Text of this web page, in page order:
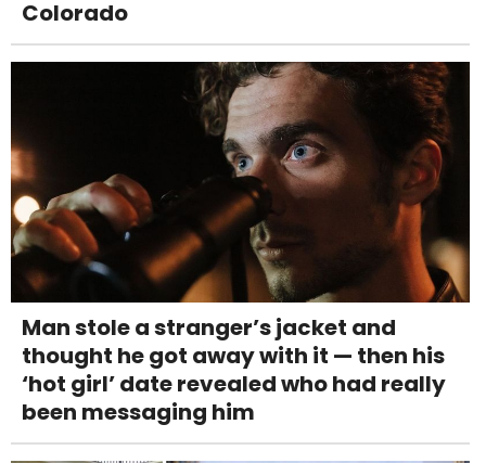
Colorado
Man stole a stranger’s jacket and
thought he got away with it — then his
‘hot girl’ date revealed who had really
been messaging him